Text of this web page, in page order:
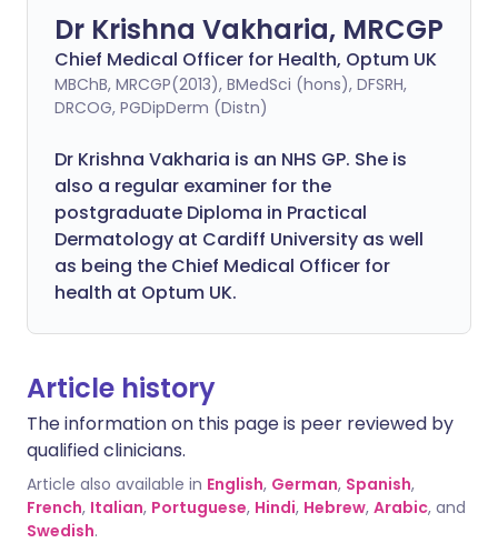
Dr Krishna Vakharia, MRCGP
Chief Medical Officer for Health, Optum UK
MBChB, MRCGP(2013), BMedSci (hons), DFSRH,
DRCOG, PGDipDerm (Distn)
Dr Krishna Vakharia is an NHS GP. She is
also a regular examiner for the
postgraduate Diploma in Practical
Dermatology at Cardiff University as well
as being the Chief Medical Officer for
health at Optum UK.
Article history
The information on this page is peer reviewed by
qualified clinicians.
Article also available in English, German, Spanish,
French, Italian, Portuguese, Hindi, Hebrew, Arabic, and
Swedish.